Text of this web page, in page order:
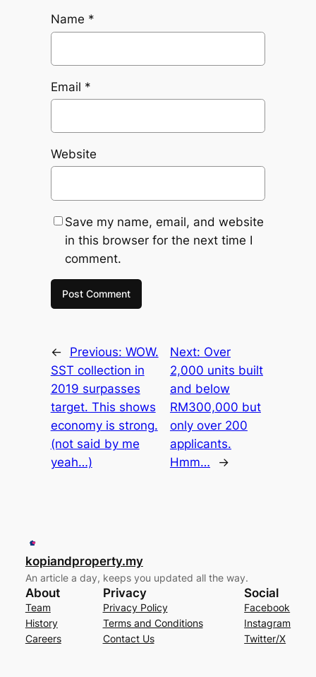
Name *
Email *
Website
Save my name, email, and website
in this browser for the next time I
comment.
← Previous: WOW.
SST collection in
2019 surpasses
target. This shows
economy is strong.
(not said by me
yeah…)
Next: Over
2,000 units built
and below
RM300,000 but
only over 200
applicants.
Hmm…
→
kopiandproperty.my
An article a day, keeps you updated all the way.
About
Team
History
Careers
Privacy
Privacy Policy
Terms and Conditions
Contact Us
Social
Facebook
Instagram
Twitter/X